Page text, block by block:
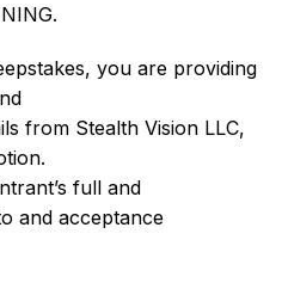
you are providing
from Stealth Vision LLC,
full and
and acceptance